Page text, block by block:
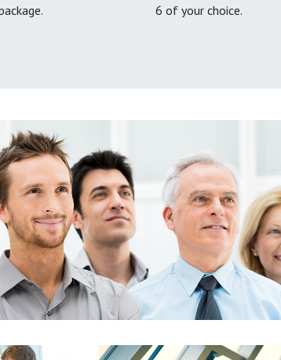
6 of your choice.